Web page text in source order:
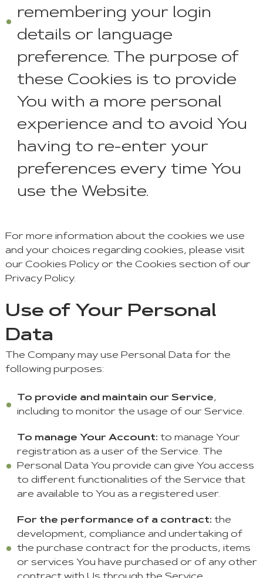
remembering your login
details or language
preference. The purpose of
these Cookies is to provide
You with a more personal
experience and to avoid You
having to re-enter your
preferences every time You
use the Website.
For more information about the cookies we use
and your choices regarding cookies, please visit
our Cookies Policy or the Cookies section of our
Privacy Policy.
Use of Your Personal
Data
The Company may use Personal Data for the
following purposes:
To provide and maintain our Service,
including to monitor the usage of our Service.
To manage Your Account: to manage Your
registration as a user of the Service. The
Personal Data You provide can give You access
to different functionalities of the Service that
are available to You as a registered user.
For the performance of a contract: the
development, compliance and undertaking of
the purchase contract for the products, items
or services You have purchased or of any other